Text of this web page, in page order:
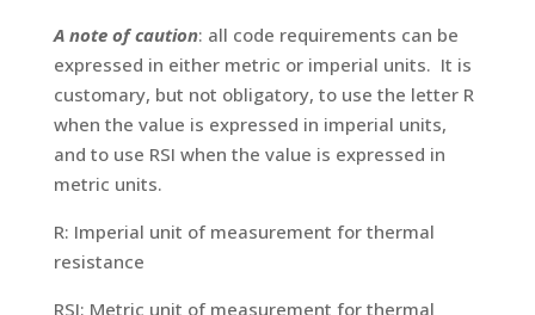
A note of caution: all code requirements can be
expressed in either metric or imperial units. It is
customary, but not obligatory, to use the letter R
when the value is expressed in imperial units,
and to use RSI when the value is expressed in
metric units.
R: Imperial unit of measurement for thermal
resistance
RSI: Metric unit of measurement for thermal